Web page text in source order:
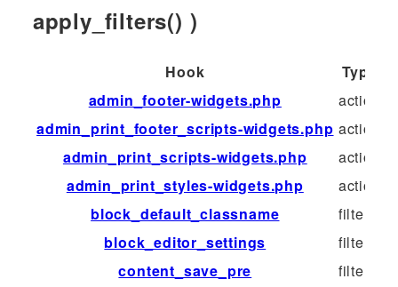
apply_filters() )
Hook
Type
admin_footer-widgets.php
action
admin_print_footer_scripts-widgets.php action
admin_print_scripts-widgets.php
action
admin_print_styles-widgets.php
action
block_default_classname
filter
block_editor_settings
filter
content_save_pre
filter